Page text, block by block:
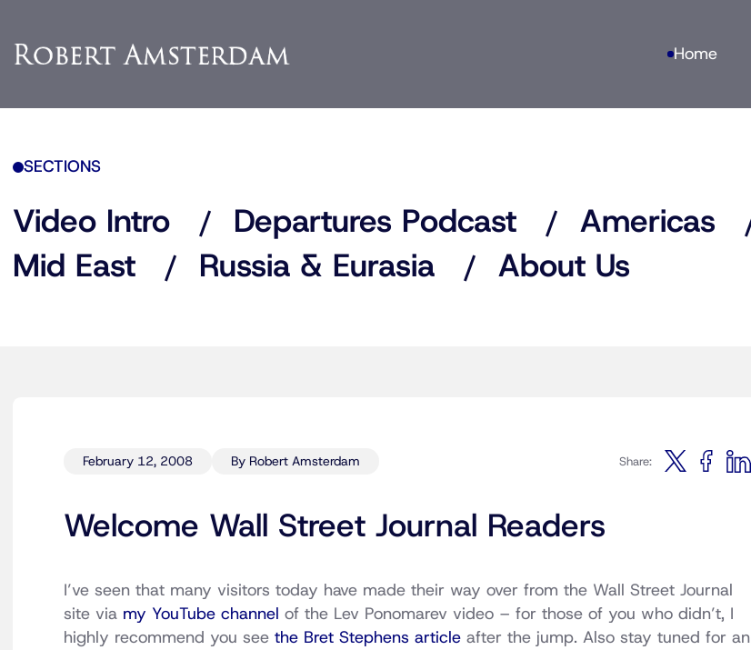
Home
SECTIONS
Video Intro Departures Podcast Americas
Mid East
Russia & Eurasia About Us
February 12, 2008 By Robert Amsterdam Share:
Welcome Wall Street Journal Readers
I’ve seen that many visitors today have made their way over from the Wall Street Journal
site via my YouTube channel of the Lev Ponomarev video – for those of you who didn’t, I
highly recommend you see the Bret Stephens article after the jump. Also stay tuned for an